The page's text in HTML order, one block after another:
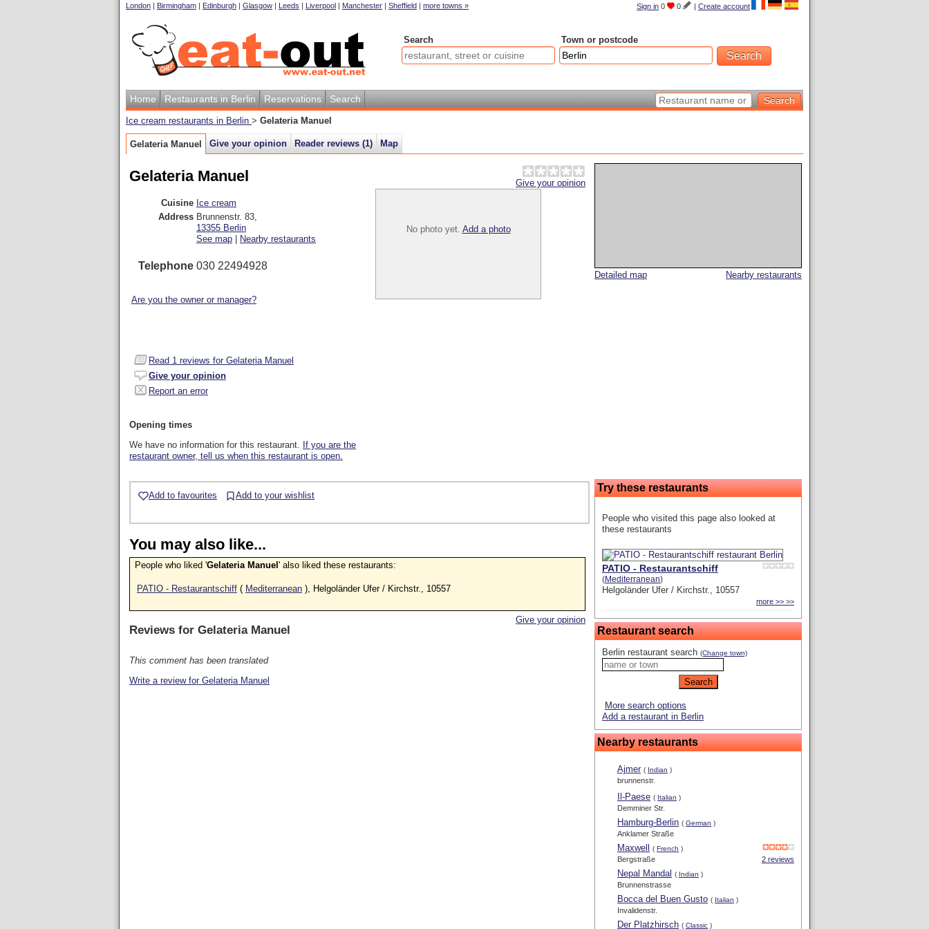
Sign in 0 0 | Create account
London | Birmingham | Edinburgh | Glasgow | Leeds | Liverpool | Manchester | Sheffield | more towns »
Search Town or postcode
Home Restaurants in Berlin Reservations Search
Ice cream restaurants in Berlin > Gelateria Manuel
Gelateria Manuel Give your opinion Reader reviews (1) Map
Nearby restaurants
Detailed map
Try these restaurants
People who visited this page also looked at
these restaurants
PATIO - Restaurantschiff
(Mediterranean)
Helgoländer Ufer / Kirchstr., 10557
more >> >>
Restaurant search
Berlin restaurant search (Change town)
More search options
Add a restaurant in Berlin
Nearby restaurants
Ajmer ( Indian )
brunnenstr.
Il-Paese ( Italian )
Demminer Str.
Hamburg-Berlin ( German )
Anklamer Straße
Maxwell ( French )
2 reviews
Bergstraße
Nepal Mandal ( Indian )
Brunnenstrasse
Bocca del Buen Gusto ( Italian )
Invalidenstr.
Der Platzhirsch ( Classic )
Give your opinion
Gelateria Manuel
No photo yet. Add a photo
Cuisine Ice cream
Address Brunnenstr. 83,
13355 Berlin
See map
Nearby restaurants
Telephone 030 22494928
Are you the owner or manager?
Read 1 reviews for Gelateria Manuel
Give your opinion
Report an error
Opening times
We have no information for this restaurant. If you are the
restaurant owner, tell us when this restaurant is open.
Add to favourites Add to your wishlist
You may also like...
People who liked 'Gelateria Manuel' also liked these restaurants:
PATIO - Restaurantschiff ( Mediterranean ), Helgoländer Ufer / Kirchstr., 10557
Give your opinion
Reviews for Gelateria Manuel
This comment has been translated
Write a review for Gelateria Manuel